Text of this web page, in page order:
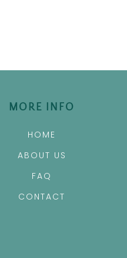
MORE INFO
HOME
ABOUT US
FAQ
CONTACT